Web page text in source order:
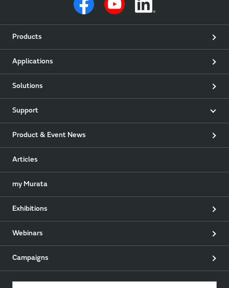
Products
Applications
Solutions
Support
Product & Event News
Articles
my Murata
Exhibitions
Webinars
Campaigns